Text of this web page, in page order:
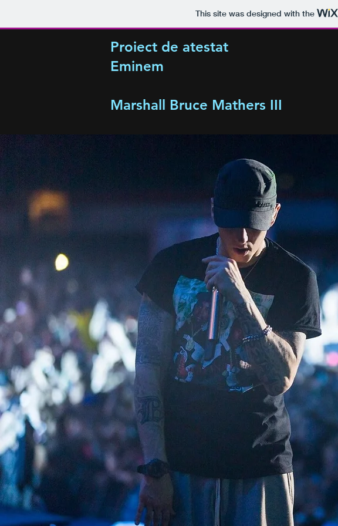
This site was designed with the
Proiect de atestat
Eminem
Marshall Bruce Mathers III